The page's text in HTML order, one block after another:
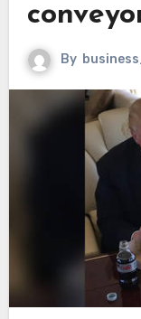
By